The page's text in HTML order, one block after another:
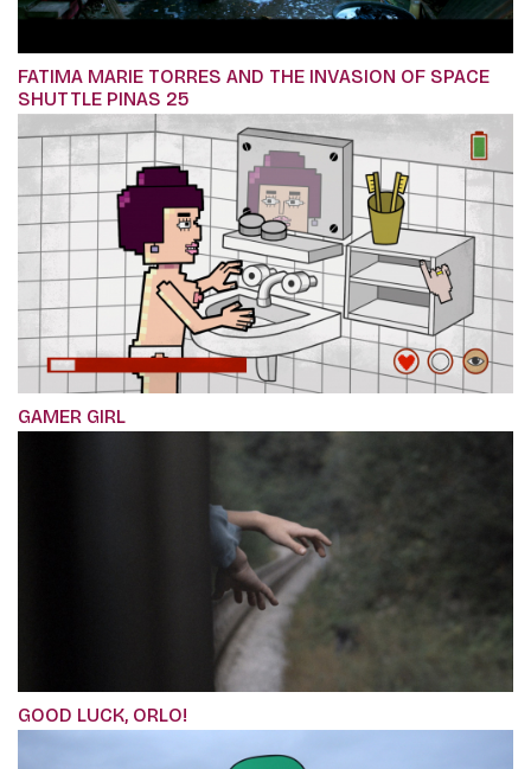
FATIMA MARIE TORRES AND THE INVASION OF SPACE
SHUTTLE PINAS 25
GAMER GIRL
GOOD LUCK, ORLO!